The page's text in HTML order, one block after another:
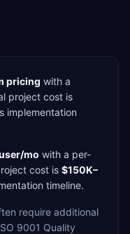
pricing with a
project cost is
implementation
mo with a per-
cost is $150K–
timeline.
require additional
9001 Quality